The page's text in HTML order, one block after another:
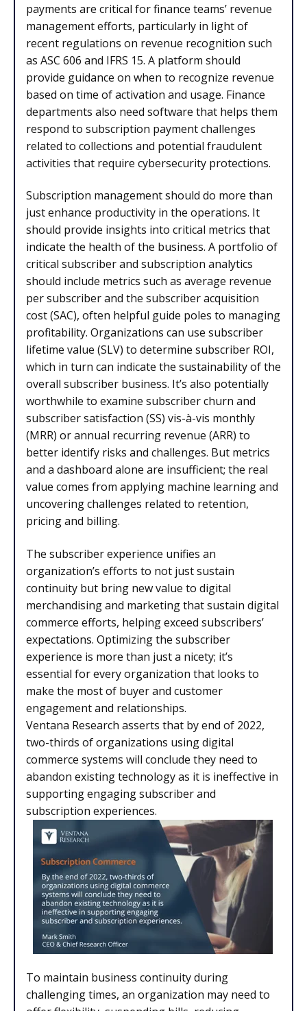
payments are critical for finance teams’ revenue
management efforts, particularly in light of
recent regulations on revenue recognition such
as ASC 606 and IFRS 15. A platform should
provide guidance on when to recognize revenue
based on time of activation and usage. Finance
departments also need software that helps them
respond to subscription payment challenges
related to collections and potential fraudulent
activities that require cybersecurity protections.
Subscription management should do more than
just enhance productivity in the operations. It
should provide insights into critical metrics that
indicate the health of the business. A portfolio of
critical subscriber and subscription analytics
should include metrics such as average revenue
per subscriber and the subscriber acquisition
cost (SAC), often helpful guide poles to managing
profitability. Organizations can use subscriber
lifetime value (SLV) to determine subscriber ROI,
which in turn can indicate the sustainability of the
overall subscriber business. It’s also potentially
worthwhile to examine subscriber churn and
subscriber satisfaction (SS) vis-à-vis monthly
(MRR) or annual recurring revenue (ARR) to
better identify risks and challenges. But metrics
and a dashboard alone are insufficient; the real
value comes from applying machine learning and
uncovering challenges related to retention,
pricing and billing.
The subscriber experience unifies an
organization’s efforts to not just sustain
continuity but bring new value to digital
merchandising and marketing that sustain digital
commerce efforts, helping exceed subscribers’
expectations. Optimizing the subscriber
experience is more than just a nicety; it’s
essential for every organization that looks to
make the most of buyer and customer
engagement and relationships.
Ventana Research asserts that by end of 2022,
two-thirds of organizations using digital
commerce systems will conclude they need to
abandon existing technology as it is ineffective in
supporting engaging subscriber and
subscription experiences.
To maintain business continuity during
challenging times, an organization may need to